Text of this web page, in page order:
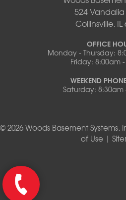
524 Vandalia
Collinsville, IL
OFFICE
Monday - Thursday:
Friday: 8:00am
WEEKEND
Saturday: 8:30am
© 2026 Woods Basement Systems,
of Use |